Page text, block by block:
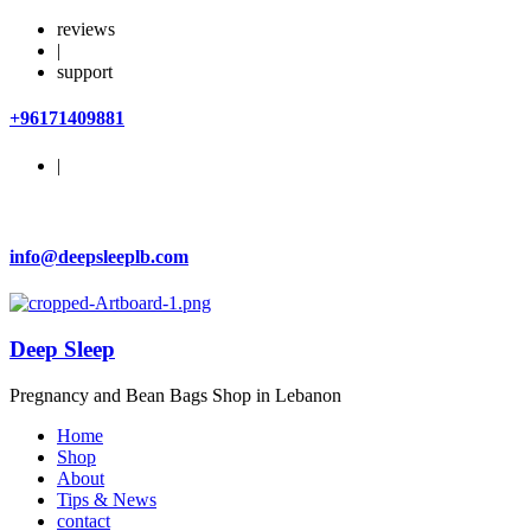
reviews
|
support
+96171409881
|
info@deepsleeplb.com
Deep Sleep
Pregnancy and Bean Bags Shop in Lebanon
Home
Shop
About
Tips & News
contact